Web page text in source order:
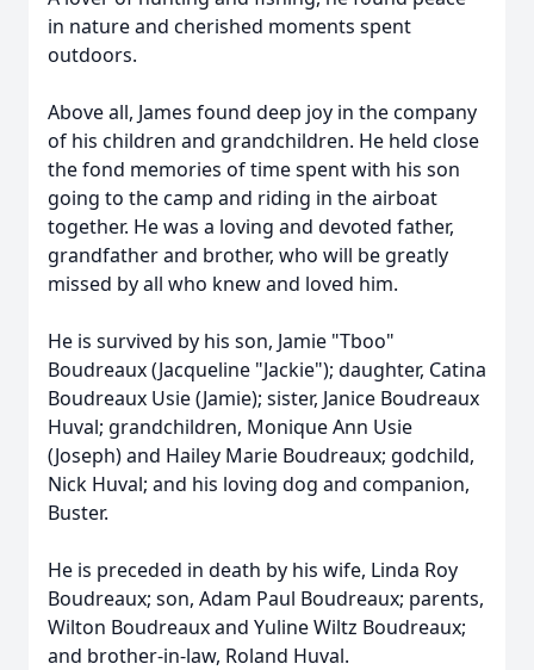
in nature and cherished moments spent
outdoors.
Above all, James found deep joy in the company
of his children and grandchildren. He held close
the fond memories of time spent with his son
going to the camp and riding in the airboat
together. He was a loving and devoted father,
grandfather and brother, who will be greatly
missed by all who knew and loved him.
He is survived by his son, Jamie "Tboo"
Boudreaux (Jacqueline "Jackie"); daughter, Catina
Boudreaux Usie (Jamie); sister, Janice Boudreaux
Huval; grandchildren, Monique Ann Usie
(Joseph) and Hailey Marie Boudreaux; godchild,
Nick Huval; and his loving dog and companion,
Buster.
He is preceded in death by his wife, Linda Roy
Boudreaux; son, Adam Paul Boudreaux; parents,
Wilton Boudreaux and Yuline Wiltz Boudreaux;
and brother-in-law, Roland Huval.